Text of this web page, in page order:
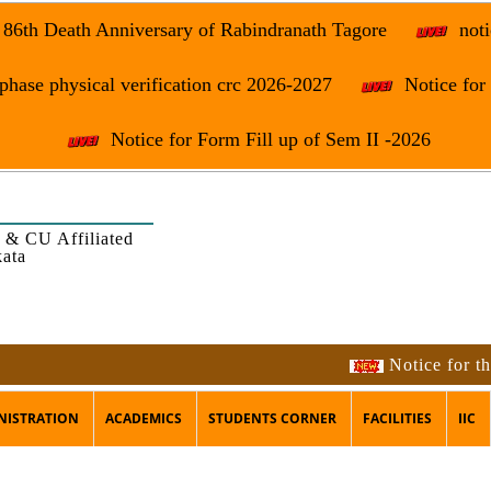
Death Anniversary of Rabindranath Tagore
physical verification crc 2026-2027 Notice for
Notice for Form Fill up of Sem II -2026
& CU Affiliated
Notice for the
ACADEMICS STUDENTS CORNER FACILITIES IIC